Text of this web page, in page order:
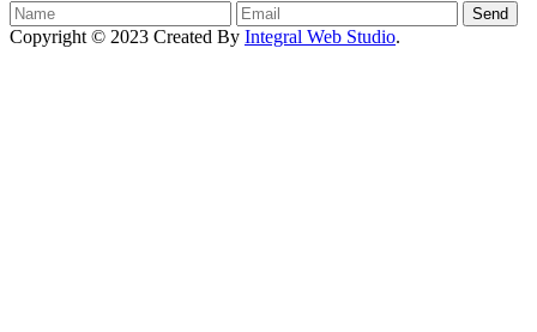
Send
Copyright © 2023 Created By Integral Web Studio.